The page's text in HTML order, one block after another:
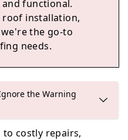
Mare
functional.
roof installation,
the go-to
needs.
the Warning
to costly repairs,